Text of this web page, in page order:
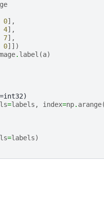
0],
4],
7],
0]])
. label (a)
=labels , index=np. arange(
=labels)